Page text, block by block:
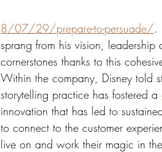
8/07/29/prepare-to-persuade/.
sprang from his vision,
cornerstones thanks to this
Within the company, Disney told
storytelling practice has fostered a
innovation that has led to
to connect to the customer
live on and work their magic in